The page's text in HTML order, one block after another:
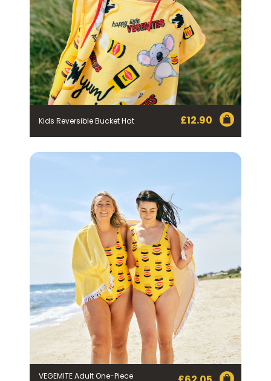
Kids Reversible Bucket Hat £12.90
VEGEMITE Adult One-Piece
Privacy Policy. You can withdraw your consent and be
removed from the mailing list at any time. To do so or
to access or change your information held by Bega,
please email us atprivacy@vegemite.com.auor call
1800 571 833 or write to Vegemite c/o Bega’s details in
ourPrivacy Policy. You can also unsubscribe from the
mailing list using the function in the emails you receive
from Bega.
*The 10% OFF offer is only valid on specific orders over
$24.95 AUD (not including shipping) for Australian and
New Zealand residents on the first order. Some
products are excluded from this offer, including
VEGEMITE Surfboard and VEGEMITE Silver Toast. This
promotions or discounts.
The offer period expires on 11.59pm AEST on 31st
days of receiving it.